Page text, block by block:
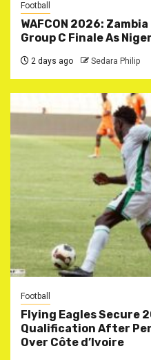
Football
WAFCON 2026:
Group C Finale As
2 days ago Sedara Philip
Football
Flying Eagles Secure
Qualification After
Over Côte d’Ivoire